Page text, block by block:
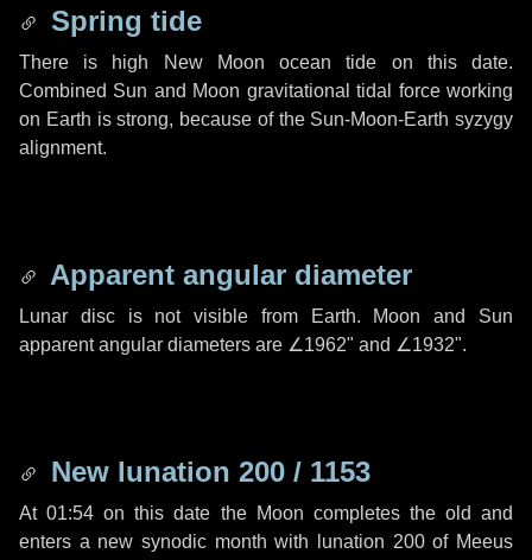
Spring tide
There is high New Moon ocean tide on this date.
Combined Sun and Moon gravitational tidal force working
on Earth is strong, because of the Sun-Moon-Earth syzygy
alignment.
Apparent angular diameter
Lunar disc is not visible from Earth. Moon and Sun
apparent angular diameters are ∠1962" and ∠1932".
New lunation 200 / 1153
At 01:54 on this date the Moon completes the old and
enters a new synodic month with lunation 200 of Meeus